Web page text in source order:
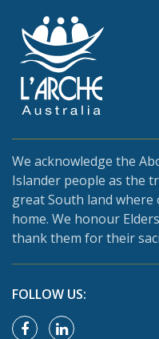
We acknowledge the
Islander people as the
great South land
home. We honour
thank them for their
FOLLOW US: